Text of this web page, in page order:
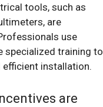
tools, such as
are
use
specialized training to
efficient installation.
are